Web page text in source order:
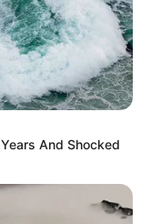
And Shocked